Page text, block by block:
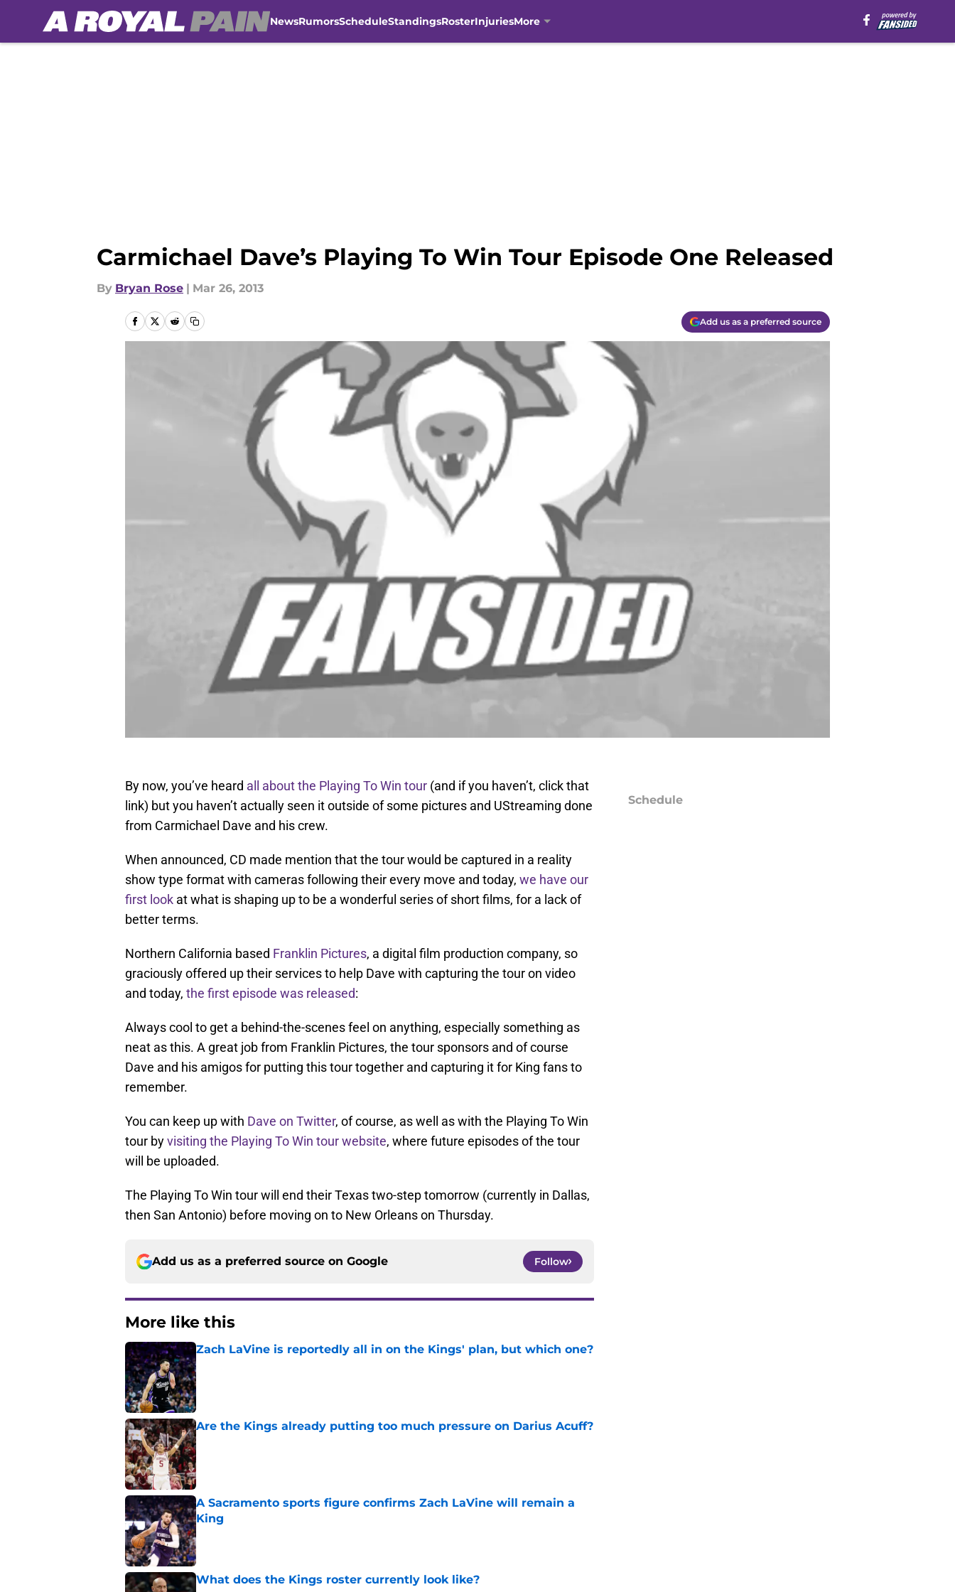
NewsRumorsScheduleStandingsRosterInjuriesMore
Carmichael Dave’s Playing To Win Tour Episode One Released
By Bryan Rose | Mar 26, 2013
Add us as a preferred source
By now, you’ve heard all about the Playing To Win tour (and if you haven’t, click that
link) but you haven’t actually seen it outside of some pictures and UStreaming done
from Carmichael Dave and his crew.
When announced, CD made mention that the tour would be captured in a reality
show type format with cameras following their every move and today, we have our
first look at what is shaping up to be a wonderful series of short films, for a lack of
better terms.
Northern California based Franklin Pictures, a digital film production company, so
graciously offered up their services to help Dave with capturing the tour on video
and today, the first episode was released:
Always cool to get a behind-the-scenes feel on anything, especially something as
neat as this. A great job from Franklin Pictures, the tour sponsors and of course
Dave and his amigos for putting this tour together and capturing it for King fans to
remember.
You can keep up with Dave on Twitter, of course, as well as with the Playing To Win
tour byvisiting the Playing To Win tour website, where future episodes of the tour
will be uploaded.
The Playing To Win tour will end their Texas two-step tomorrow (currently in Dallas,
then San Antonio) before moving on to New Orleans on Thursday.
Add us as a preferred source on Google Follow
More like this
Zach LaVine is reportedly all in on the Kings' plan, but which one?
Published by on Invalid Date
Are the Kings already putting too much pressure on Darius Acuff?
Published by on Invalid Date
A Sacramento sports figure confirms Zach LaVine will remain a
King
Published by on Invalid Date
What does the Kings roster currently look like?
Schedule